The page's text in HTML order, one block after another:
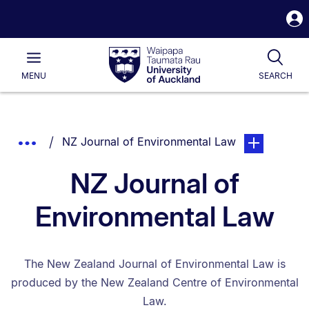
Waipapa
Taumata
RauUniversity
of
Main
MENU SEARCH
List.
Show
Breadcrumbs.
You are currently on:
NZ Journal of Environmental Lawpage. Open
NZ Journal of
Environmental Law
The New Zealand Journal of Environmental Law is
produced by the New Zealand Centre of Environmental
Law.